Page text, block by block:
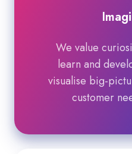
We value
learn and
visualise big-
customer